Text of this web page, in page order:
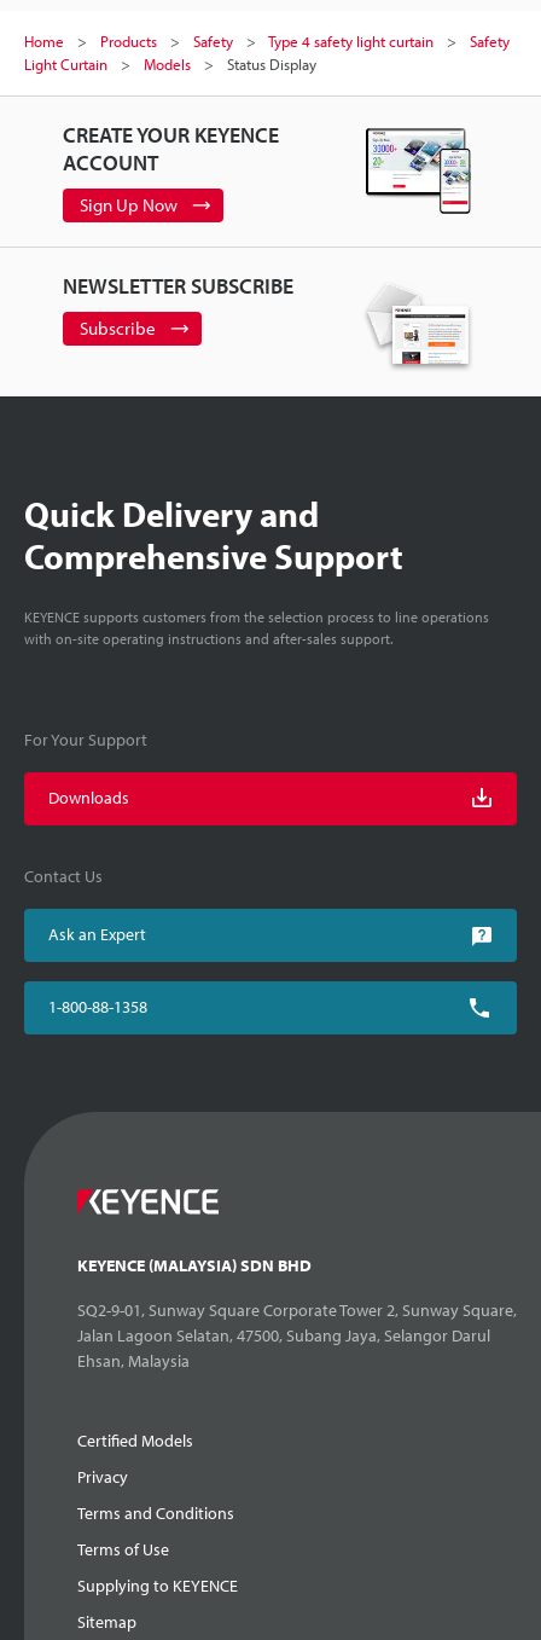
Home Products Safety Type 4 safety light curtain
Safety
Light Curtain
Models Status Display
CREATE YOUR KEYENCE
ACCOUNT
Sign Up Now
NEWSLETTER SUBSCRIBE
Subscribe
Quick Delivery and
Comprehensive Support
KEYENCE supports customers from the selection process to line operations
with on-site operating instructions and after-sales support.
For Your Support
Downloads
Contact Us
Ask an Expert
1-800-88-1358
KEYENCE (MALAYSIA) SDN BHD
SQ2-9-01, Sunway Square Corporate Tower 2, Sunway Square,
Jalan Lagoon Selatan, 47500, Subang Jaya, Selangor Darul
Ehsan, Malaysia
Certified Models
Privacy
Terms and Conditions
Terms of Use
Supplying to KEYENCE
Sitemap